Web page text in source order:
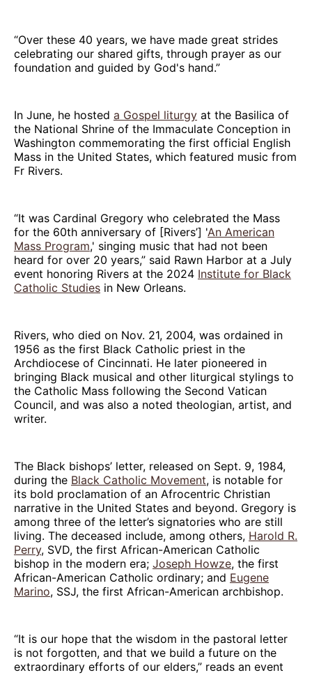
“Over these 40 years, we have made great strides
celebrating our shared gifts, through prayer as our
foundation and guided by God's hand.”
In June, he hosted a Gospel liturgy at the Basilica of
the National Shrine of the Immaculate Conception in
Washington commemorating the first official English
Mass in the United States, which featured music from
Fr Rivers.
“It was Cardinal Gregory who celebrated the Mass
for the 60th anniversary of [Rivers’] 'An American
Mass Program,' singing music that had not been
heard for over 20 years,” said Rawn Harbor at a July
event honoring Rivers at the 2024 Institute for Black
Catholic Studies in New Orleans.
Rivers, who died on Nov. 21, 2004, was ordained in
1956 as the first Black Catholic priest in the
Archdiocese of Cincinnati. He later pioneered in
bringing Black musical and other liturgical stylings to
the Catholic Mass following the Second Vatican
Council, and was also a noted theologian, artist, and
writer.
The Black bishops’ letter, released on Sept. 9, 1984,
during the Black Catholic Movement, is notable for
its bold proclamation of an Afrocentric Christian
narrative in the United States and beyond. Gregory is
among three of the letter’s signatories who are still
living. The deceased include, among others, Harold R.
Perry, SVD, the first African-American Catholic
bishop in the modern era; Joseph Howze, the first
African-American Catholic ordinary; and Eugene
Marino, SSJ, the first African-American archbishop.
“It is our hope that the wisdom in the pastoral letter
is not forgotten, and that we build a future on the
extraordinary efforts of our elders,” reads an event